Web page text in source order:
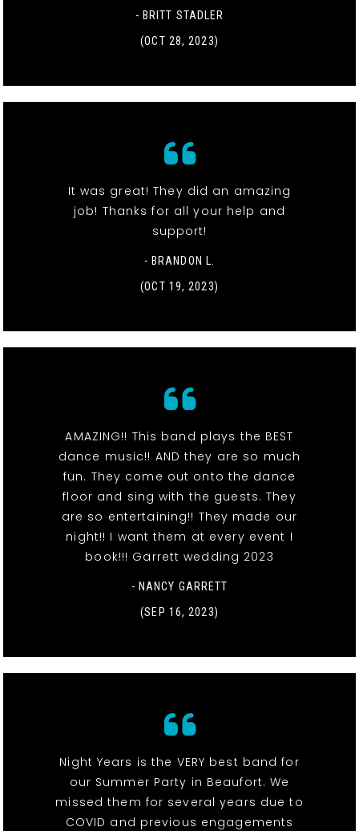
- BRITT STADLER
(OCT 28, 2023)
It was great! They did an amazing
job! Thanks for all your help and
support!
- BRANDON L.
(OCT 19, 2023)
AMAZING!! This band plays the BEST
dance music!! AND they are so much
fun. They come out onto the dance
floor and sing with the guests. They
are so entertaining!! They made our
night!! I want them at every event I
book!!! Garrett wedding 2023
- NANCY GARRETT
(SEP 16, 2023)
Night Years is the VERY best band for
our Summer Party in Beaufort. We
missed them for several years due to
COVID and previous engagements